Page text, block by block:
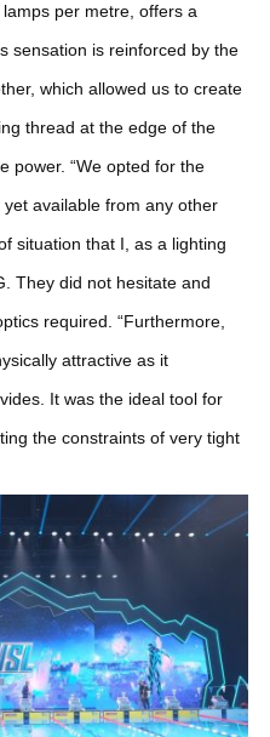
per metre, offers a
sensation is reinforced by the
which allowed us to create
thread at the edge of the
power. “We opted for the
available from any other
situation that I, as a lighting
They did not hesitate and
required. “Furthermore,
attractive as it
It was the ideal tool for
the constraints of very tight